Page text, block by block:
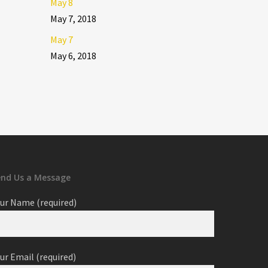
May 8
May 7, 2018
May 7
May 6, 2018
Us a Message
Name (required)
Email (required)